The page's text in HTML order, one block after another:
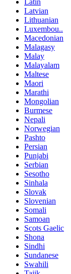
Latin
Latvian
Lithuanian
Luxembou..
Macedonian
Malagasy
Malay
Malayalam
Maltese
Maori
Marathi
Mongolian
Burmese
Nepali
Norwegian
Pashto
Persian
Punjabi
Serbian
Sesotho
Sinhala
Slovak
Slovenian
Somali
Samoan
Scots Gaelic
Shona
Sindhi
Sundanese
Swahili